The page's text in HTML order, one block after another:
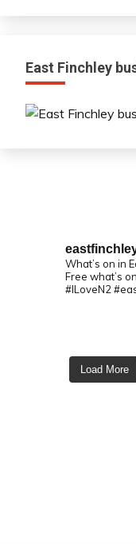
East Finchley
What’s on in
Free what’s
#ILoveN2
Load More